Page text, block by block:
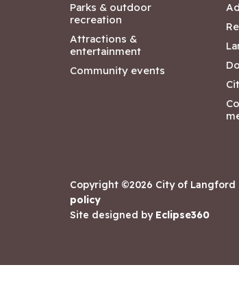
Parks & outdoor
recreation
Attractions &
entertainment
Community events
Copyright ©2026 City of Langford
policy
Site designed by Eclipse360